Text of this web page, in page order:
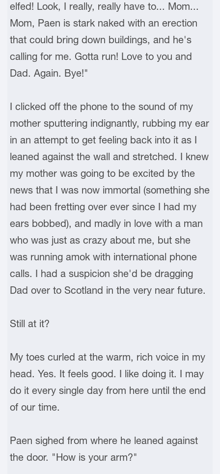
elfed! Look, I really, really have to... Mom...
Mom, Paen is stark naked with an erection
that could bring down buildings, and he's
calling for me. Gotta run! Love to you and
Dad. Again. Bye!"
I clicked off the phone to the sound of my
mother sputtering indignantly, rubbing my ear
in an attempt to get feeling back into it as I
leaned against the wall and stretched. I knew
my mother was going to be excited by the
news that I was now immortal (something she
had been fretting over ever since I had my
ears bobbed), and madly in love with a man
who was just as crazy about me, but she
was running amok with international phone
calls. I had a suspicion she'd be dragging
Dad over to Scotland in the very near future.
Still at it?
My toes curled at the warm, rich voice in my
head. Yes. It feels good. I like doing it. I may
do it every single day from here until the end
of our time.
Paen sighed from where he leaned against
the door. "How is your arm?"